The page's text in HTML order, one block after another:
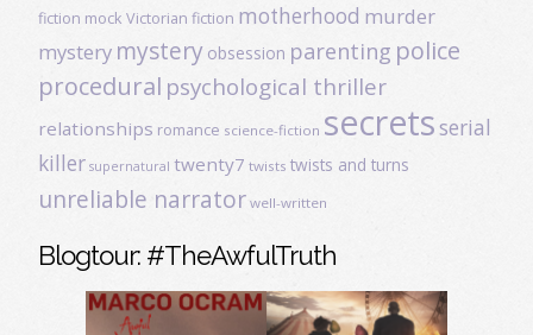
fiction mock Victorian fiction motherhood murder
mystery mystery obsession parenting police
procedural psychological thriller
relationships romance science-fiction secretsserial
killer supernatural twenty7 twists twists and turns
unreliable narrator well-written
Blogtour: #TheAwfulTruth